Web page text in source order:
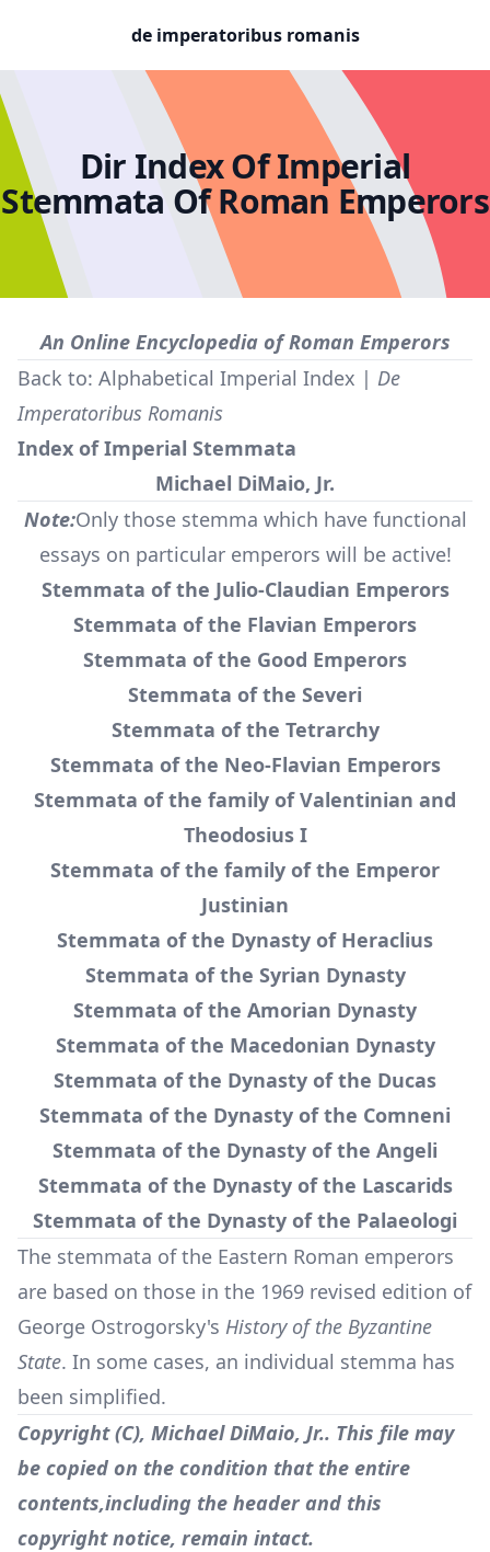
de imperatoribus romanis
Dir Index Of Imperial
Stemmata Of Roman Emperors
An Online Encyclopedia of Roman Emperors
Back to: Alphabetical Imperial Index | De
Imperatoribus Romanis
Index of Imperial Stemmata
Michael DiMaio, Jr.
Note:Only those stemma which have functional
essays on particular emperors will be active!
Stemmata of the Julio-Claudian Emperors
Stemmata of the Flavian Emperors
Stemmata of the Good Emperors
Stemmata of the Severi
Stemmata of the Tetrarchy
Stemmata of the Neo-Flavian Emperors
Stemmata of the family of Valentinian and
Theodosius I
Stemmata of the family of the Emperor
Justinian
Stemmata of the Dynasty of Heraclius
Stemmata of the Syrian Dynasty
Stemmata of the Amorian Dynasty
Stemmata of the Macedonian Dynasty
Stemmata of the Dynasty of the Ducas
Stemmata of the Dynasty of the Comneni
Stemmata of the Dynasty of the Angeli
Stemmata of the Dynasty of the Lascarids
Stemmata of the Dynasty of the Palaeologi
The stemmata of the Eastern Roman emperors
are based on those in the 1969 revised edition of
George Ostrogorsky's History of the Byzantine
State. In some cases, an individual stemma has
been simplified.
Copyright (C), Michael DiMaio, Jr.. This file may
be copied on the condition that the entire
contents,including the header and this
copyright notice, remain intact.